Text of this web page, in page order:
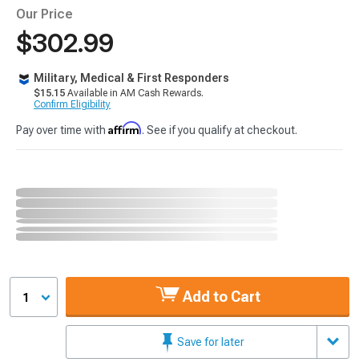
Our Price
$302.99
Military, Medical & First Responders
$15.15 Available in AM Cash Rewards.
Confirm Eligibility
Pay over time with Affirm. See if you qualify at checkout.
1 Add to Cart
Save for later